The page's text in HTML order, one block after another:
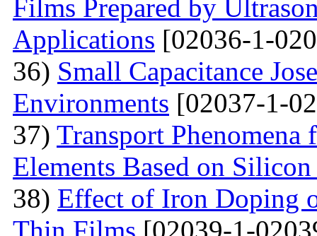
Films Prepared by
Applications [02036-1-
36) Small Capacitance
Environments [02037-1-
37) Transport
Elements Based on
38) Effect of Iron Doping
Thin Films [02039-1-